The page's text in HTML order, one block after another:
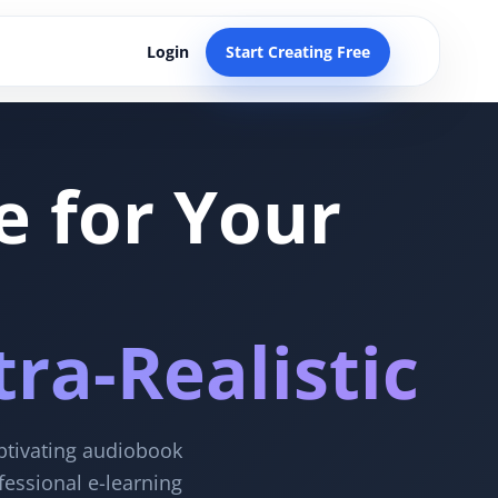
Login Start Creating Free
for Your
Realistic
audiobook
e-learning